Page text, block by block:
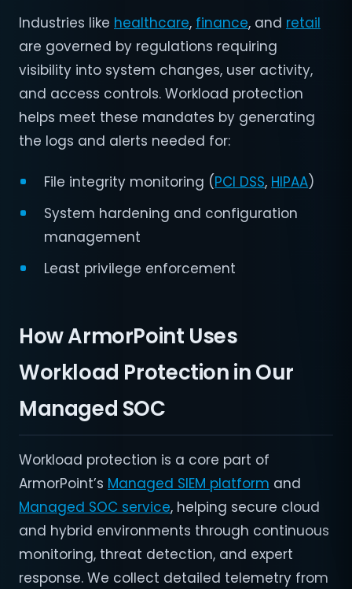
Industries like healthcare, finance, and retail
are governed by regulations requiring
visibility into system changes, user activity,
and access controls. Workload protection
helps meet these mandates by generating
the logs and alerts needed for:
File integrity monitoring (PCI DSS, HIPAA)
System hardening and configuration
management
Least privilege enforcement
How ArmorPoint Uses
Workload Protection in Our
Managed SOC
Workload protection is a core part of
ArmorPoint’s Managed SIEM platform and
Managed SOC service, helping secure cloud
and hybrid environments through continuous
monitoring, threat detection, and expert
response. We collect detailed telemetry from